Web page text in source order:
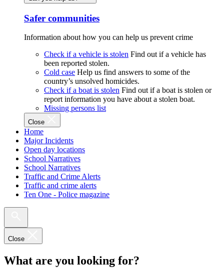
Safer communities
Information about how you can help us prevent crime
Check if a vehicle is stolen Find out if a vehicle has
been reported stolen.
Cold case Help us find answers to some of the
country’s unsolved homicides.
Check if a boat is stolen Find out if a boat is stolen or
report information you have about a stolen boat.
Missing persons list
Close
Home
Major Incidents
Open day locations
School Narratives
School Narratives
Traffic and Crime Alerts
Traffic and crime alerts
Ten One - Police magazine
Close
What are you looking for?